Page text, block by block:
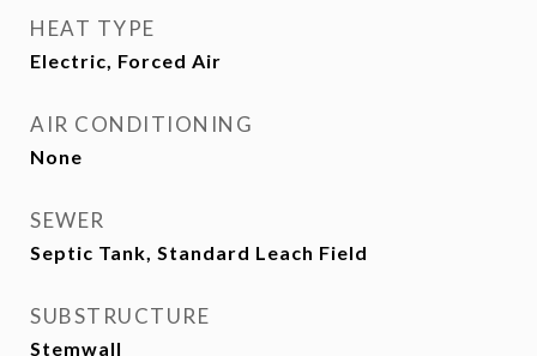
HEAT TYPE
Electric, Forced Air
AIR CONDITIONING
None
SEWER
Septic Tank, Standard Leach Field
SUBSTRUCTURE
Stemwall